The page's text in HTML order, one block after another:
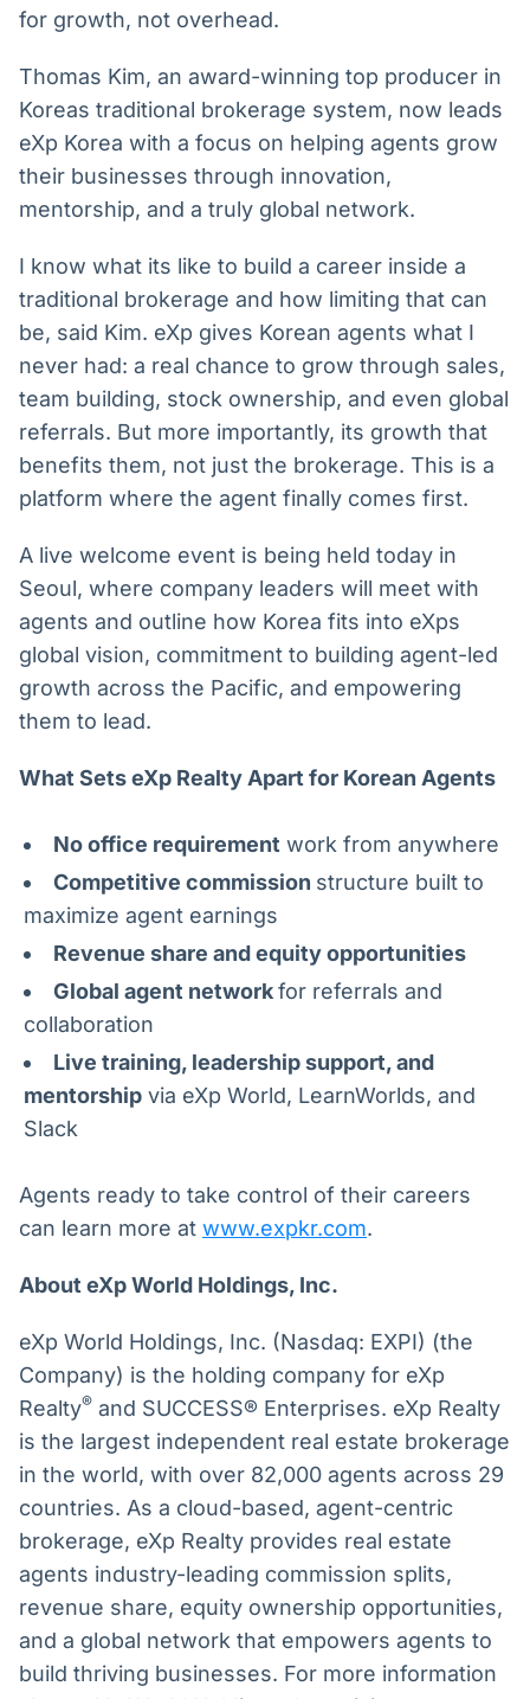
for growth, not overhead.
Thomas Kim, an award-winning top producer in
Koreas traditional brokerage system, now leads
eXp Korea with a focus on helping agents grow
their businesses through innovation,
mentorship, and a truly global network.
I know what its like to build a career inside a
traditional brokerage and how limiting that can
be, said Kim. eXp gives Korean agents what I
never had: a real chance to grow through sales,
team building, stock ownership, and even global
referrals. But more importantly, its growth that
benefits them, not just the brokerage. This is a
platform where the agent finally comes first.
A live welcome event is being held today in
Seoul, where company leaders will meet with
agents and outline how Korea fits into eXps
global vision, commitment to building agent-led
growth across the Pacific, and empowering
them to lead.
What Sets eXp Realty Apart for Korean Agents
No office requirement work from anywhere
Competitive commission structure built to
maximize agent earnings
Revenue share and equity opportunities
Global agent networkfor referrals and
collaboration
Live training, leadership support, and
mentorship via eXp World, LearnWorlds, and
Slack
Agents ready to take control of their careers
can learn more at www.expkr.com.
About eXp World Holdings, Inc.
eXp World Holdings, Inc. (Nasdaq: EXPI) (the
Company) is the holding company for eXp
Realty® and SUCCESS® Enterprises. eXp Realty
is the largest independent real estate brokerage
in the world, with over 82,000 agents across 29
countries. As a cloud-based, agent-centric
brokerage, eXp Realty provides real estate
agents industry-leading commission splits,
revenue share, equity ownership opportunities,
and a global network that empowers agents to
build thriving businesses. For more information